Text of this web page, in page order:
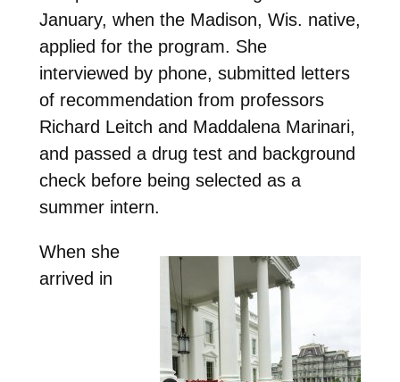
January, when the Madison, Wis. native,
applied for the program. She
interviewed by phone, submitted letters
of recommendation from professors
Richard Leitch and Maddalena Marinari,
and passed a drug test and background
check before being selected as a
summer intern.
When she
arrived in